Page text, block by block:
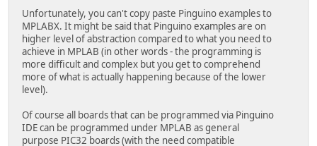
Unfortunately, you can't copy paste Pinguino examples to
MPLABX. It might be said that Pinguino examples are on
higher level of abstraction compared to what you need to
achieve in MPLAB (in other words - the programming is
more difficult and complex but you get to comprehend
more of what is actually happening because of the lower
level).
Of course all boards that can be programmed via Pinguino
IDE can be programmed under MPLAB as general
purpose PIC32 boards (with the need compatible